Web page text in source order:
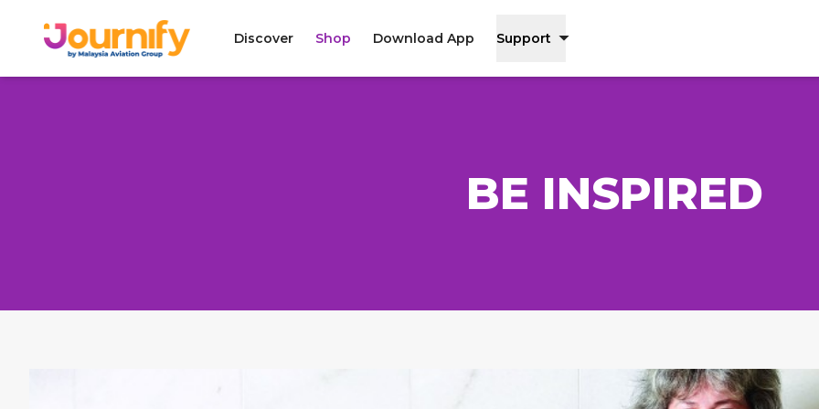
Discover Shop Download App Support
BE INSPIRED